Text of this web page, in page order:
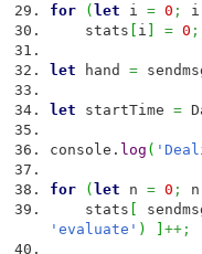
for
(let i = 0 ; i
stats [ i ] = 0 ;
let hand =
let startTime =
console. log (
for (let n = 0 ; n
stats [
'evaluate' ) ] ++;